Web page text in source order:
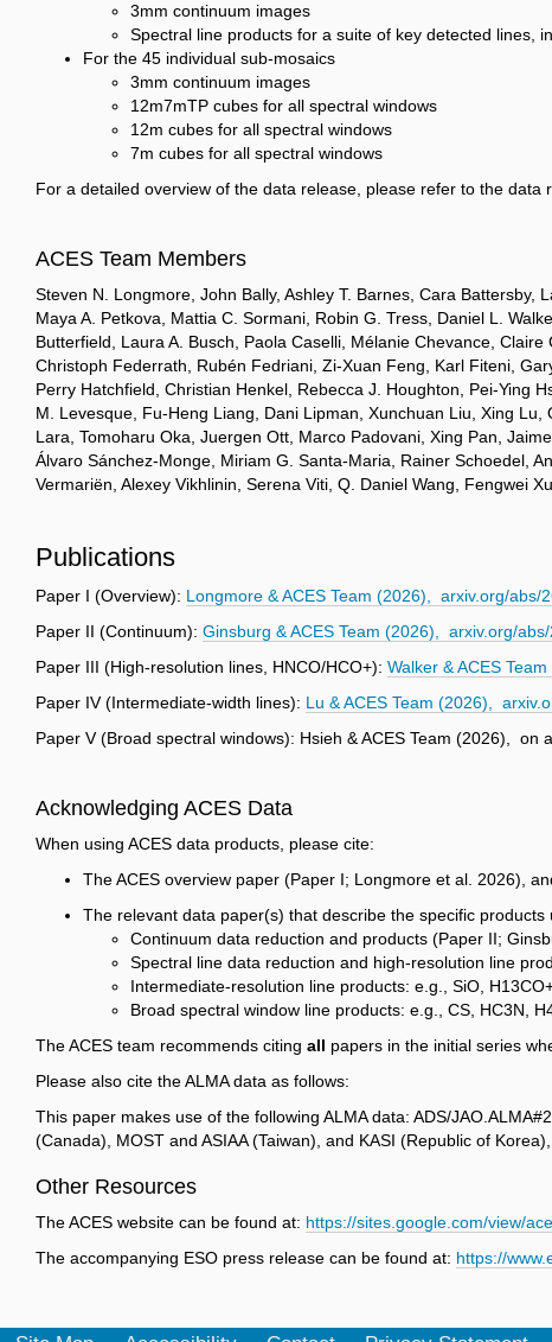
3mm continuum images
Spectral line products for a suite of key detected lines,
For the 45 individual sub-mosaics
3mm continuum images
12m7mTP cubes for all spectral windows
12m cubes for all spectral windows
7m cubes for all spectral windows
For a detailed overview of the data release, please refer to the
ACES Team Members
Steven N. Longmore, John Bally, Ashley T. Barnes, Cara Battersby,
Maya A. Petkova, Mattia C. Sormani, Robin G. Tress, Daniel L.
Butterfield, Laura A. Busch, Paola Caselli, Mélanie Chevance,
Christoph Federrath, Rubén Fedriani, Zi-Xuan Feng, Karl Fiteni,
Perry Hatchfield, Christian Henkel, Rebecca J. Houghton, Pei-Ying
M. Levesque, Fu-Heng Liang, Dani Lipman, Xunchuan Liu, Xing
Lara, Tomoharu Oka, Juergen Ott, Marco Padovani, Xing Pan,
Álvaro Sánchez-Monge, Miriam G. Santa-Maria, Rainer Schoedel,
Vermariën, Alexey Vikhlinin, Serena Viti, Q. Daniel Wang, Fengwei
Publications
Paper I (Overview): Longmore & ACES Team (2026), arxiv.org/abs/
Paper II (Continuum): Ginsburg & ACES Team (2026), arxiv.org/
Paper III (High-resolution lines, HNCO/HCO+): Walker & ACES
Paper IV (Intermediate-width lines): Lu & ACES Team (2026),
Paper V (Broad spectral windows): Hsieh & ACES Team (2026), on
Acknowledging ACES Data
When using ACES data products, please cite:
The ACES overview paper (Paper I; Longmore et al. 2026),
The relevant data paper(s) that describe the specific products
Continuum data reduction and products (Paper II;
Spectral line data reduction and high-resolution line
Intermediate-resolution line products: e.g., SiO,
Broad spectral window line products: e.g., CS, HC3N,
The ACES team recommends citing all papers in the initial series
Please also cite the ALMA data as follows:
This paper makes use of the following ALMA data: ADS/
(Canada), MOST and ASIAA (Taiwan), and KASI (Republic of
Other Resources
The ACES website can be found at: https://sites.google.com/view/
The accompanying ESO press release can be found at: https://